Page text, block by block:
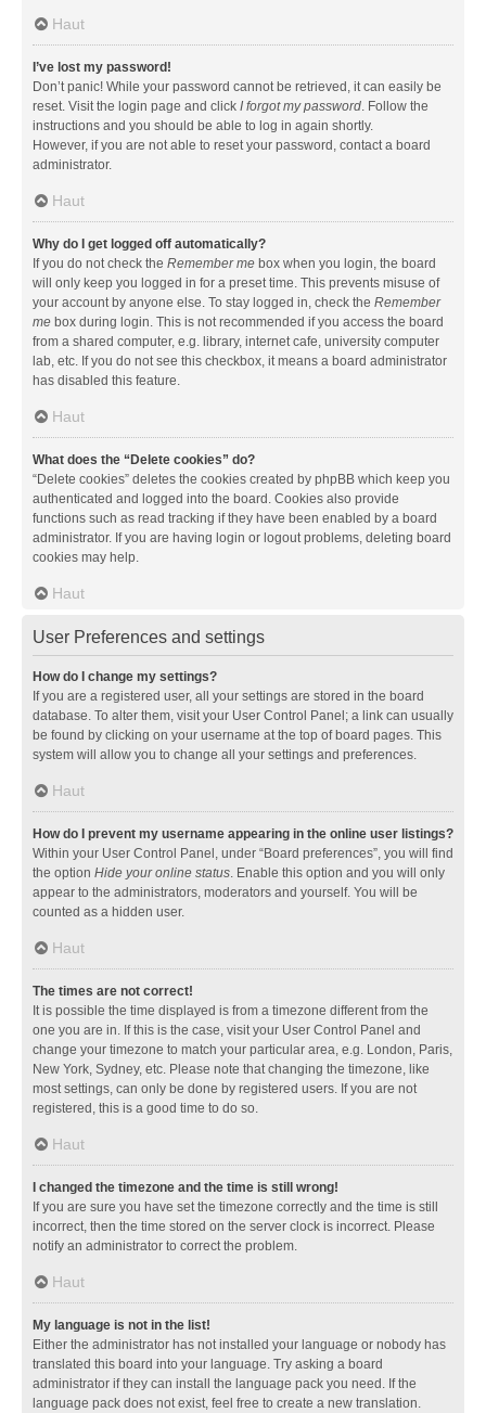
Haut
I’ve lost my password!
Don’t panic! While your password cannot be retrieved, it can easily be
reset. Visit the login page and click I forgot my password. Follow the
instructions and you should be able to log in again shortly.
However, if you are not able to reset your password, contact a board
administrator.
Haut
Why do I get logged off automatically?
If you do not check the Remember me box when you login, the board
will only keep you logged in for a preset time. This prevents misuse of
your account by anyone else. To stay logged in, check the Remember
me box during login. This is not recommended if you access the board
from a shared computer, e.g. library, internet cafe, university computer
lab, etc. If you do not see this checkbox, it means a board administrator
has disabled this feature.
Haut
What does the “Delete cookies” do?
“Delete cookies” deletes the cookies created by phpBB which keep you
authenticated and logged into the board. Cookies also provide
functions such as read tracking if they have been enabled by a board
administrator. If you are having login or logout problems, deleting board
cookies may help.
Haut
User Preferences and settings
How do I change my settings?
If you are a registered user, all your settings are stored in the board
database. To alter them, visit your User Control Panel; a link can usually
be found by clicking on your username at the top of board pages. This
system will allow you to change all your settings and preferences.
Haut
How do I prevent my username appearing in the online user listings?
Within your User Control Panel, under “Board preferences”, you will find
the option Hide your online status. Enable this option and you will only
appear to the administrators, moderators and yourself. You will be
counted as a hidden user.
Haut
The times are not correct!
It is possible the time displayed is from a timezone different from the
one you are in. If this is the case, visit your User Control Panel and
change your timezone to match your particular area, e.g. London, Paris,
New York, Sydney, etc. Please note that changing the timezone, like
most settings, can only be done by registered users. If you are not
registered, this is a good time to do so.
Haut
I changed the timezone and the time is still wrong!
If you are sure you have set the timezone correctly and the time is still
incorrect, then the time stored on the server clock is incorrect. Please
notify an administrator to correct the problem.
Haut
My language is not in the list!
Either the administrator has not installed your language or nobody has
translated this board into your language. Try asking a board
administrator if they can install the language pack you need. If the
language pack does not exist, feel free to create a new translation.